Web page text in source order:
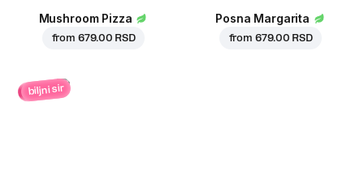
Mushroom Pizza
from 679.00 RSD
Posna Margarita
from 679.00 RSD
biljni sir